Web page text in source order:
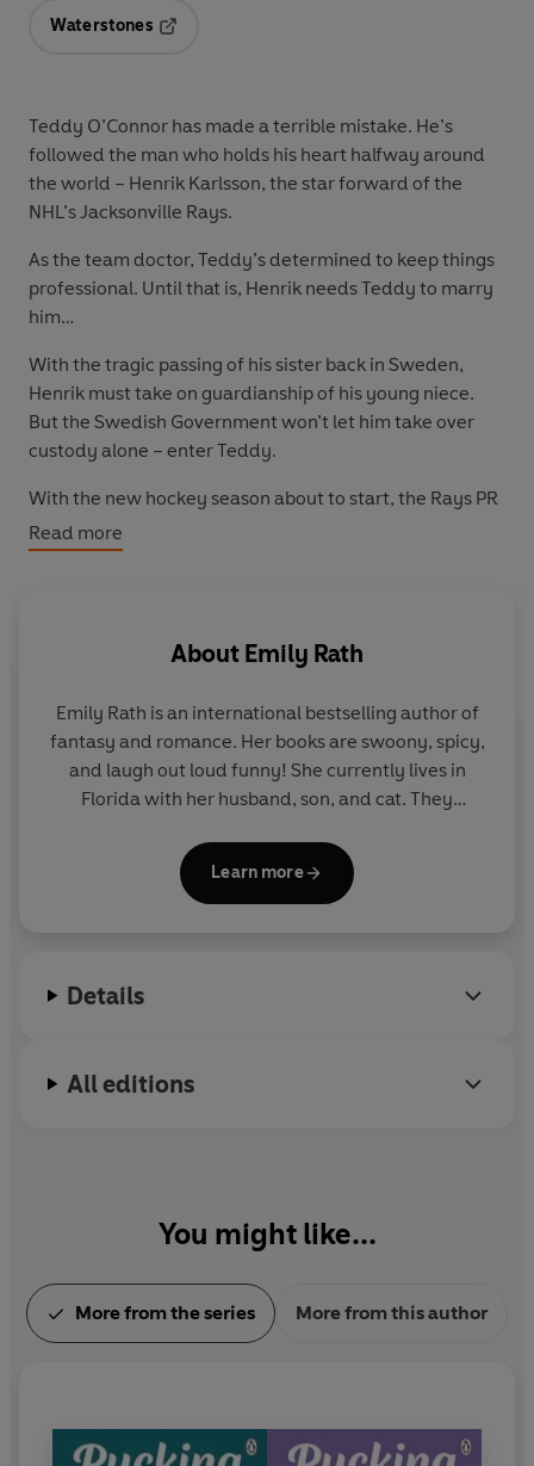
Waterstones
Teddy O’Connor has made a terrible mistake. He’s
followed the man who holds his heart halfway around
the world – Henrik Karlsson, the star forward of the
NHL’s Jacksonville Rays.
As the team doctor, Teddy’s determined to keep things
professional. Until that is, Henrik needs Teddy to marry
him…
With the tragic passing of his sister back in Sweden,
Henrik must take on guardianship of his young niece.
But the Swedish Government won’t let him take over
custody alone – enter Teddy.
With the new hockey season about to start, the Rays PR
Director needs them to make this marriage look real.
The team’s public image, their jobs, and Henrik’s
Teddy has to fake his love, the problem is that it's very
Read more
About Emily Rath
Emily Rath is an international bestselling author of
fantasy and romance. Her books are swoony, spicy,
and laugh out loud funny! She currently lives in
Florida with her husband, son, and cat. They
Tiktok: @emilyrathbooks
Learn more
Details
All editions
You might like...
More from the series More from this author